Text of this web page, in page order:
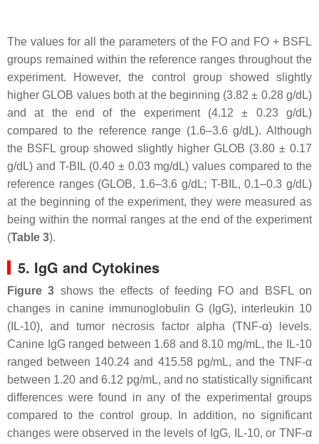
The values for all the parameters of the FO and FO + BSFL
groups remained within the reference ranges throughout the
experiment. However, the control group showed slightly
higher GLOB values both at the beginning (3.82 ± 0.28 g/dL)
and at the end of the experiment (4.12 ± 0.23 g/dL)
compared to the reference range (1.6–3.6 g/dL). Although
the BSFL group showed slightly higher GLOB (3.80 ± 0.17
g/dL) and T-BIL (0.40 ± 0.03 mg/dL) values compared to the
reference ranges (GLOB, 1.6–3.6 g/dL; T-BIL, 0.1–0.3 g/dL)
at the beginning of the experiment, they were measured as
being within the normal ranges at the end of the experiment
(Table 3).
5. IgG and Cytokines
Figure 3 shows the effects of feeding FO and BSFL on
changes in canine immunoglobulin G (IgG), interleukin 10
(IL-10), and tumor necrosis factor alpha (TNF-α) levels.
Canine IgG ranged between 1.68 and 8.10 mg/mL, the IL-10
ranged between 140.24 and 415.58 pg/mL, and the TNF-α
between 1.20 and 6.12 pg/mL, and no statistically significant
differences were found in any of the experimental groups
compared to the control group. In addition, no significant
changes were observed in the levels of IgG, IL-10, or TNF-α